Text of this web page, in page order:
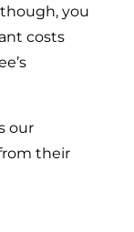
you
costs
our
their